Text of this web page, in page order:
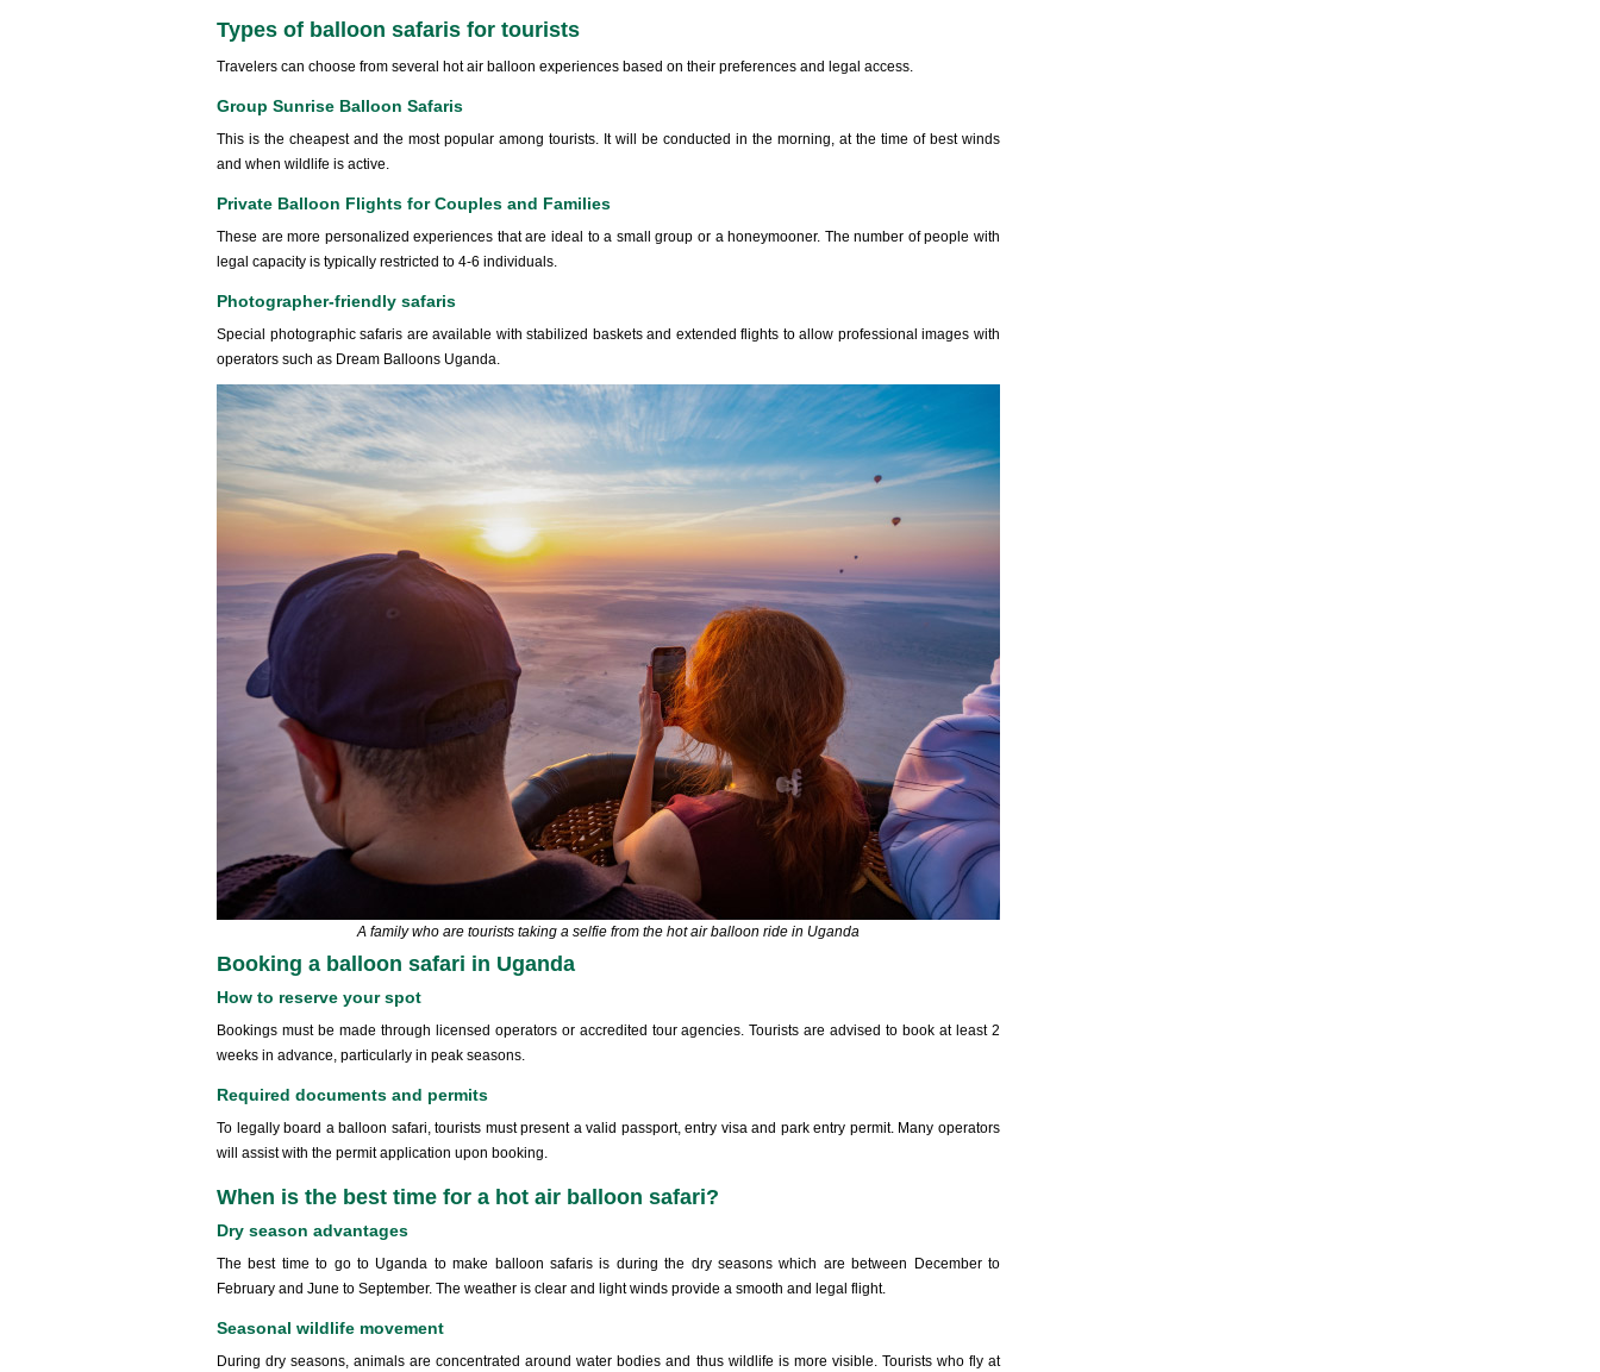
Types of balloon safaris for tourists
Travelers can choose from several hot air balloon experiences based on their preferences and legal access.
Group Sunrise Balloon Safaris
This is the cheapest and the most popular among tourists. It will be conducted in the morning, at the time of best winds
and when wildlife is active.
Private Balloon Flights for Couples and Families
These are more personalized experiences that are ideal to a small group or a honeymooner. The number of people with
legal capacity is typically restricted to 4-6 individuals.
Photographer-friendly safaris
Special photographic safaris are available with stabilized baskets and extended flights to allow professional images with
operators such as Dream Balloons Uganda.
A family who are tourists taking a selfie from the hot air balloon ride in Uganda
Booking a balloon safari in Uganda
How to reserve your spot
Bookings must be made through licensed operators or accredited tour agencies. Tourists are advised to book at least 2
weeks in advance, particularly in peak seasons.
Required documents and permits
To legally board a balloon safari, tourists must present a valid passport, entry visa and park entry permit. Many operators
will assist with the permit application upon booking.
When is the best time for a hot air balloon safari?
Dry season advantages
The best time to go to Uganda to make balloon safaris is during the dry seasons which are between December to
February and June to September. The weather is clear and light winds provide a smooth and legal flight.
Seasonal wildlife movement
During dry seasons, animals are concentrated around water bodies and thus wildlife is more visible. Tourists who fly at